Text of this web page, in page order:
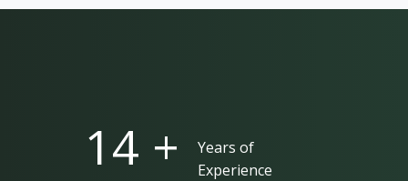
25 +
Years of
Experience